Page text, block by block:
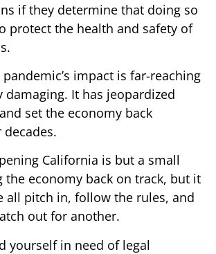
if they determine that doing so
protect the health and safety of
pandemic’s impact is far-reaching
damaging. It has jeopardized
set the economy back
California is but a small
the economy back on track, but it
all pitch in, follow the rules, and
out for another.
yourself in need of legal